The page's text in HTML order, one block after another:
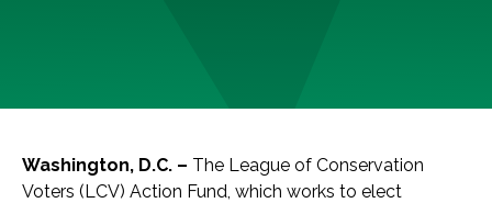
Washington, D.C. – The League of Conservation
Voters (LCV) Action Fund, which works to elect